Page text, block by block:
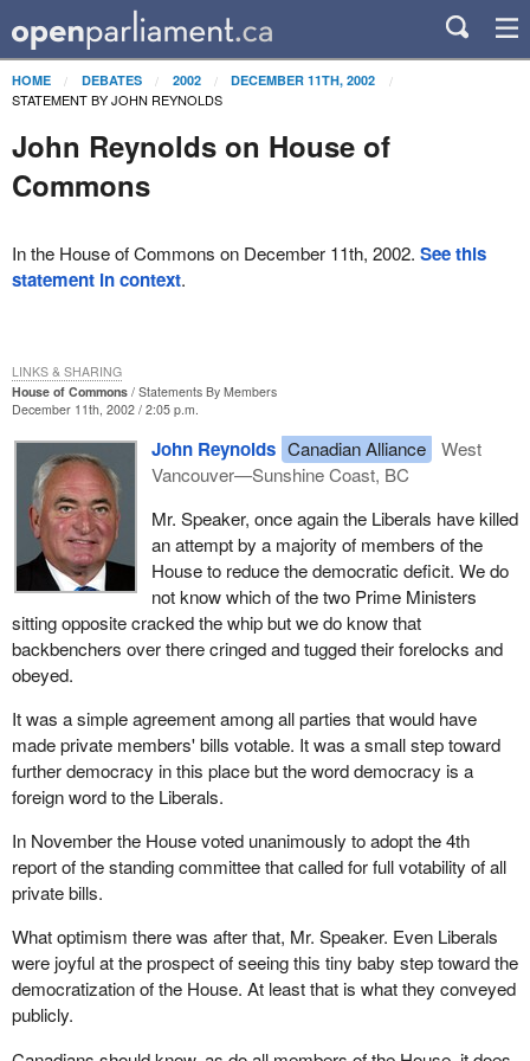
HOME DEBATES 2002 DECEMBER 11TH, 2002
STATEMENT BY JOHN REYNOLDS
John Reynolds on House of
Commons
In the House of Commons on December 11th, 2002. See this
statement in context.
House of Commons
Statements By Members
December 11th, 2002 / 2:05 p.m.
John Reynolds Canadian Alliance
West
Vancouver—Sunshine Coast, BC
Mr. Speaker, once again the Liberals have killed
an attempt by a majority of members of the
House to reduce the democratic deficit. We do
not know which of the two Prime Ministers
sitting opposite cracked the whip but we do know that
backbenchers over there cringed and tugged their forelocks and
obeyed.
It was a simple agreement among all parties that would have
made private members' bills votable. It was a small step toward
further democracy in this place but the word democracy is a
foreign word to the Liberals.
In November the House voted unanimously to adopt the 4th
report of the standing committee that called for full votability of all
private bills.
What optimism there was after that, Mr. Speaker. Even Liberals
were joyful at the prospect of seeing this tiny baby step toward the
democratization of the House. At least that is what they conveyed
publicly.
LINKS & SHARING